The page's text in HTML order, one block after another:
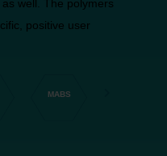
well. The polymers
positive user
PE